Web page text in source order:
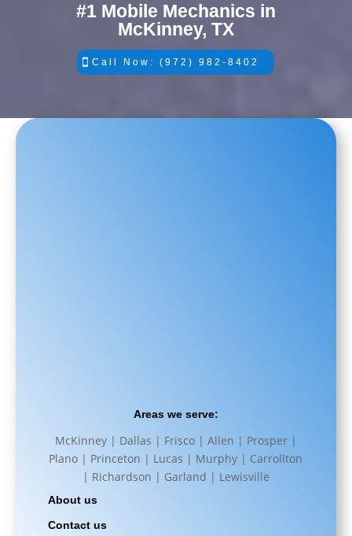
#1 Mobile Mechanics in
McKinney, TX
Call Now: (972) 982-8402
Areas we serve:
McKinney | Dallas | Frisco | Allen | Prosper |
Plano | Princeton | Lucas | Murphy | Carrollton
| Richardson | Garland | Lewisville
About us
Contact us